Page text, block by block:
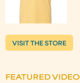
VISIT THE STORE
FEATURED VIDEO